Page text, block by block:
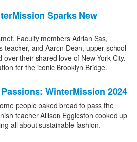
Sparks New
Faculty members Adrian Sas,
teacher, and Aaron Dean, upper school
over their shared love of New York City,
for the iconic Brooklyn Bridge.
WinterMission 2024
people baked bread to pass the
teacher Allison Eggleston cooked up
all about sustainable fashion.